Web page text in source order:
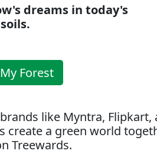
dreams in today's
soils.
Forest
like Myntra,
a green world
Treewards.